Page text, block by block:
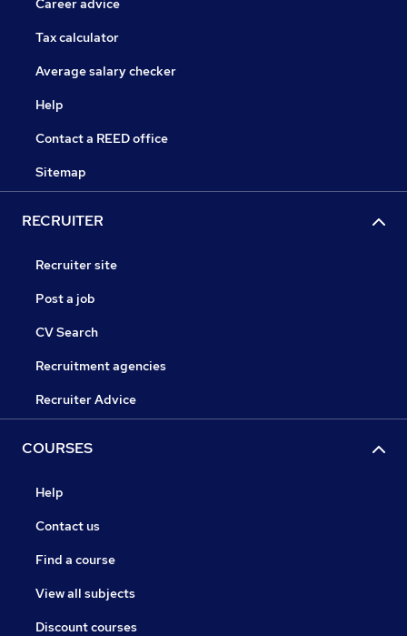
Career advice
Tax calculator
Average salary checker
Help
Contact a REED office
Sitemap
RECRUITER
Recruiter site
Post a job
CV Search
Recruitment agencies
Recruiter Advice
COURSES
Help
Contact us
Find a course
View all subjects
Discount courses